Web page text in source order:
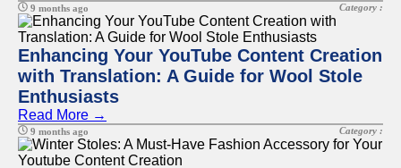
9 months ago Category :
Enhancing Your YouTube Content Creation
with Translation: A Guide for Wool Stole
Enthusiasts
Read More →
9 months ago Category :